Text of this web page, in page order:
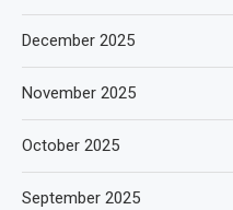
December 2025
November 2025
October 2025
September 2025